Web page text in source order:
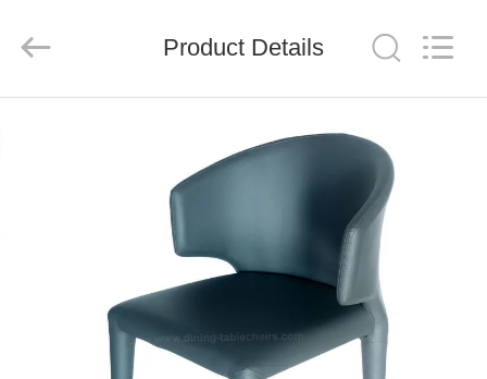
PRODUCTS
FACTORY
Reserved.
Product Details